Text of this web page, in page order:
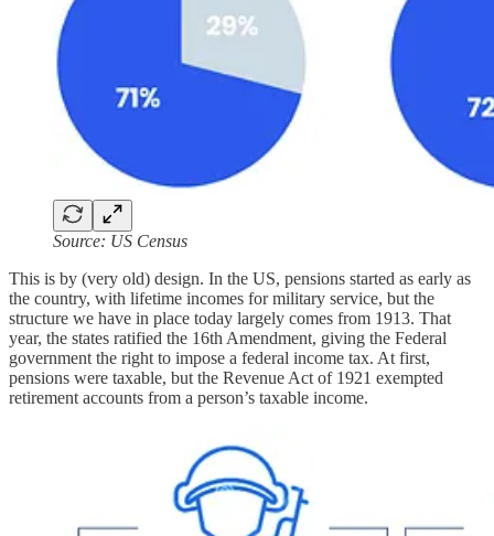
Source: US Census
This is by (very old) design. In the US, pensions started as early as
the country, with lifetime incomes for military service, but the
structure we have in place today largely comes from 1913. That
year, the states ratified the 16th Amendment, giving the Federal
government the right to impose a federal income tax. At first,
pensions were taxable, but the Revenue Act of 1921 exempted
retirement accounts from a person’s taxable income.